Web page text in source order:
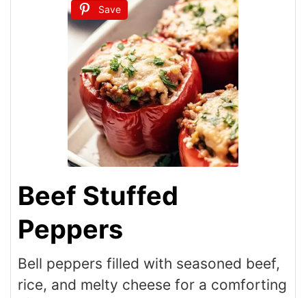
Save
Beef Stuffed
Peppers
Bell peppers filled with seasoned beef,
rice, and melty cheese for a comforting